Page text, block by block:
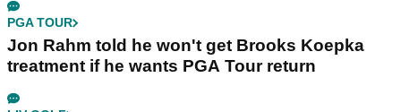
PGA TOUR
Jon Rahm told he won't get Brooks Koepka
treatment if he wants PGA Tour return